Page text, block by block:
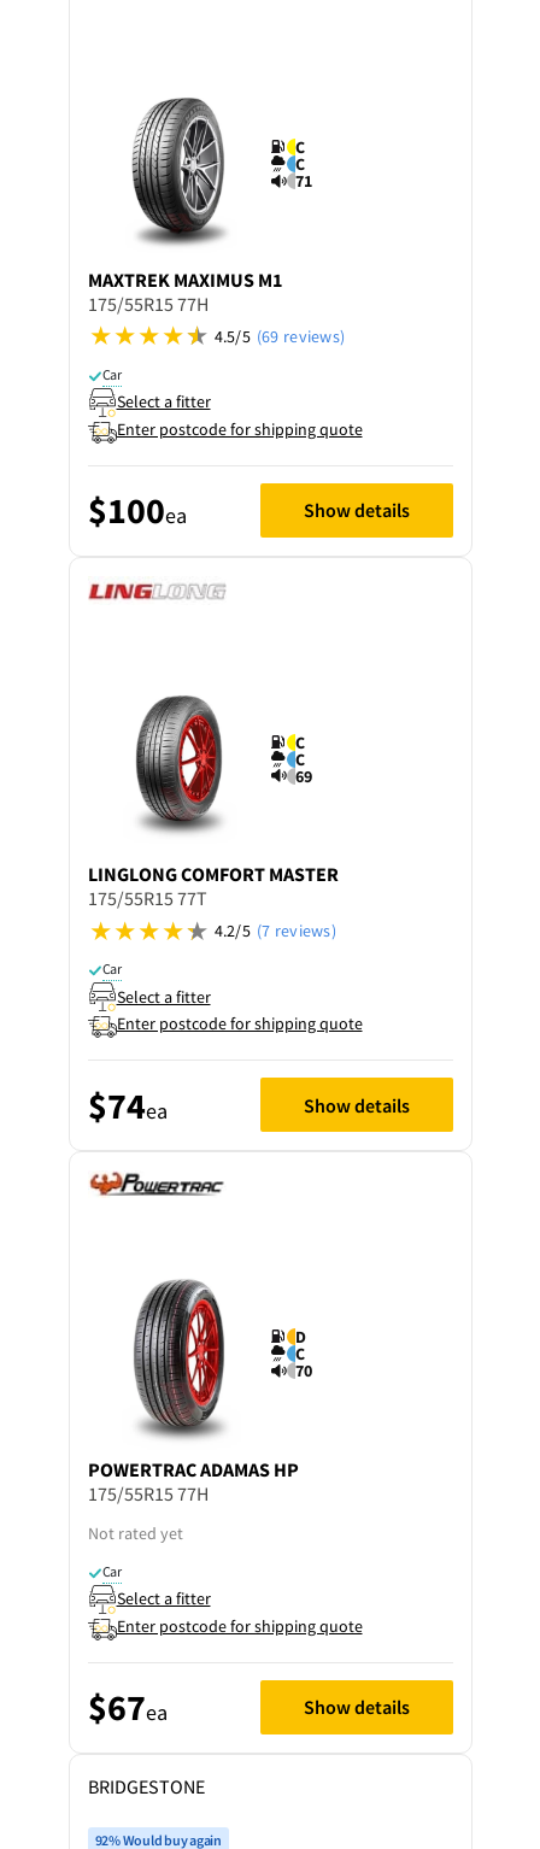
C
C
71
MAXTREK MAXIMUS M1
175/55R15 77H
4.5/5 (69 reviews)
Car
Select a fitter
Enter postcode for shipping quote
$100ea Show details
C
C
69
LINGLONGCOMFORT MASTER
175/55R15 77T
4.2/5 (7 reviews)
Car
Select a fitter
Enter postcode for shipping quote
$74ea Show details
D
C
70
POWERTRACADAMAS HP
175/55R15 77H
Not rated yet
Car
Select a fitter
Enter postcode for shipping quote
$67ea Show details
BRIDGESTONE
92% Would buy again